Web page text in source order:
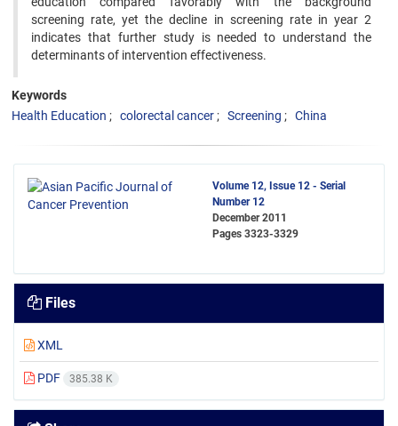
screening rate, yet the decline in screening rate in year 2
indicates that further study is needed to understand the
determinants of intervention effectiveness.
Keywords
Health Education
colorectal cancer Screening China
Volume 12, Issue 12 - Serial
Number 12
December 2011
Pages 3323-3329
Files
XML
PDF 385.38 K